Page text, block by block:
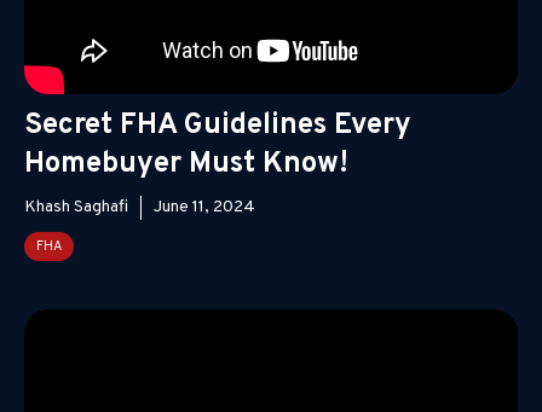
Secret FHA Guidelines Every
Homebuyer Must Know!
Khash Saghafi June 11, 2024
FHA